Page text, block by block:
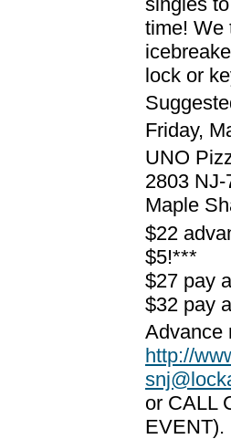
time! We
lock or
Friday,
UNO
2803 NJ-
Maple
$22
$5!***
$27 pay
$32 pay
Advance
http://
or CALL
EVENT).